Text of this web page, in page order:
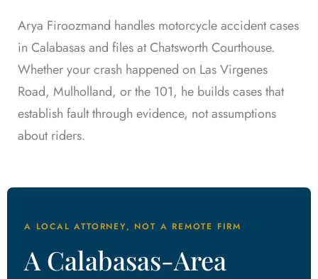
Arya Firoozmand handles motorcycle accident cases
in Calabasas and files at Chatsworth Courthouse.
Whether your crash happened on Las Virgenes
Road, Mulholland, or the 101, he builds cases that
establish fault through evidence, not assumptions
about riders.
A LOCAL ATTORNEY, NOT A REMOTE FIRM
A Calabasas-Area